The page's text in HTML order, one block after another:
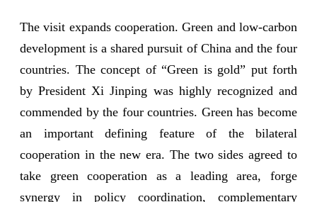
The visit expands cooperation. Green and low-carbon
development is a shared pursuit of China and the four
countries. The concept of “Green is gold” put forth
by President Xi Jinping was highly recognized and
commended by the four countries. Green has become
an important defining feature of the bilateral
cooperation in the new era. The two sides agreed to
take green cooperation as a leading area, forge
synergy in policy coordination, complementary